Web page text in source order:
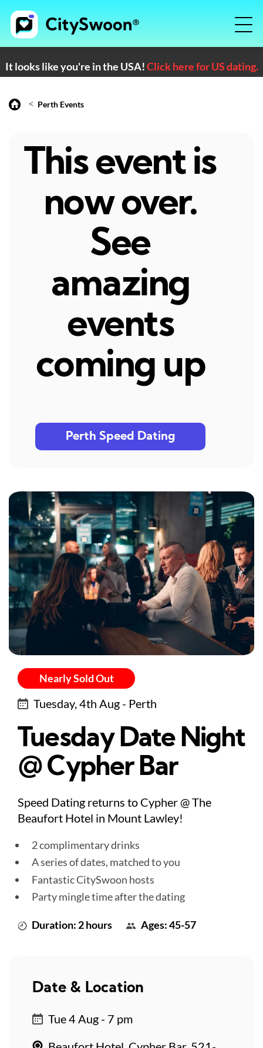
It looks like you're in the USA!Click here for US dating.
< Perth Events
This event is
now over.
See
amazing
events
coming up
Perth Speed Dating
Nearly Sold Out
Tuesday, 4th Aug - Perth
Tuesday Date Night
@ Cypher Bar
Speed Dating returns to Cypher @ The
Beaufort Hotel in Mount Lawley!
2 complimentary drinks
A series of dates, matched to you
Fantastic CitySwoon hosts
Party mingle time after the dating
Duration: 2 hours Ages: 45-57
Date & Location
Tue 4 Aug - 7 pm